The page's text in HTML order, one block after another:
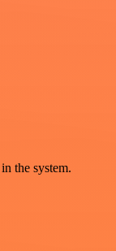
the system.